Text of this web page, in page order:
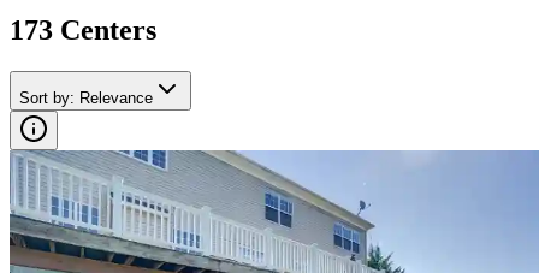
173 Centers
Sort by: Relevance